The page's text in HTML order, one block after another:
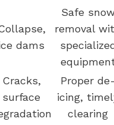
dams
Safe
removal
Cracks,
surface
Proper
icing,
clearing